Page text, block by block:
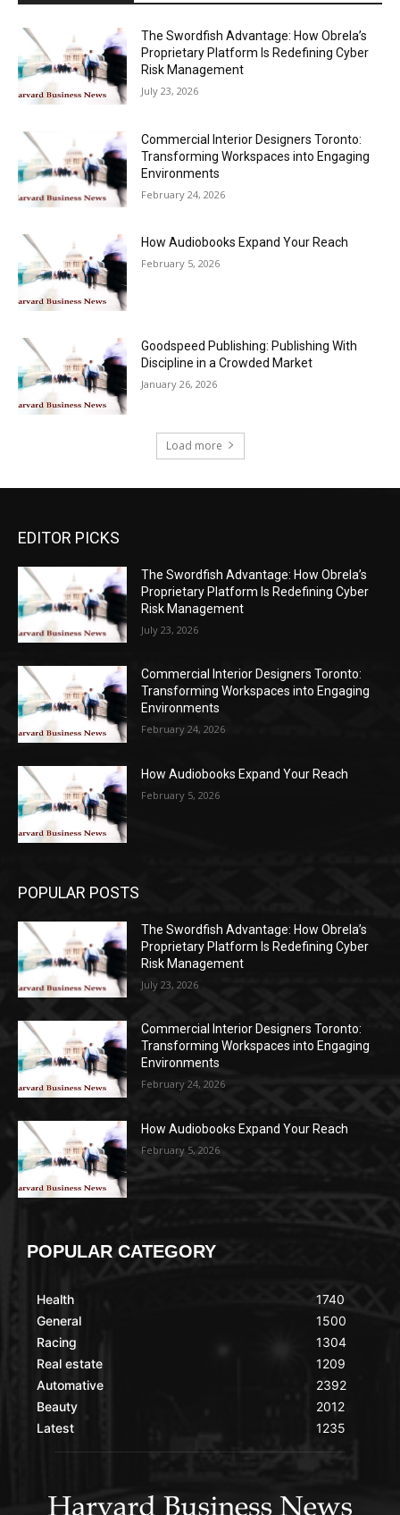
The Swordfish Advantage: How Obrela’s
Proprietary Platform Is Redefining Cyber
Risk Management
July 23, 2026
Commercial Interior Designers Toronto:
Transforming Workspaces into Engaging
Environments
February 24, 2026
How Audiobooks Expand Your Reach
February 5, 2026
Goodspeed Publishing: Publishing With
Discipline in a Crowded Market
January 26, 2026
Load more
EDITOR PICKS
The Swordfish Advantage: How Obrela’s
Proprietary Platform Is Redefining Cyber
Risk Management
July 23, 2026
Commercial Interior Designers Toronto:
Transforming Workspaces into Engaging
Environments
February 24, 2026
How Audiobooks Expand Your Reach
February 5, 2026
POPULAR POSTS
The Swordfish Advantage: How Obrela’s
Proprietary Platform Is Redefining Cyber
Risk Management
July 23, 2026
Commercial Interior Designers Toronto:
Transforming Workspaces into Engaging
Environments
February 24, 2026
How Audiobooks Expand Your Reach
February 5, 2026
POPULAR CATEGORY
Health
General
Racing
Real estate
Automative
Beauty
Latest
1740
1500
1304
1209
2392
2012
1235